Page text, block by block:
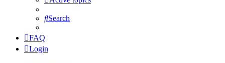
Search
FAQ
Login